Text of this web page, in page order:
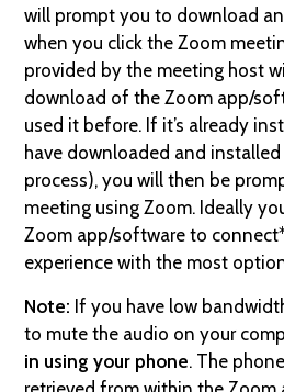
will prompt you to download
when you click the Zoom
provided by the meeting host
download of the Zoom app/
used it before. If it’s already
have downloaded and
process), you will then be
meeting using Zoom. Ideally
Zoom app/software to
experience with the most
Note: If you have low
to mute the audio on your
in using your phone. The